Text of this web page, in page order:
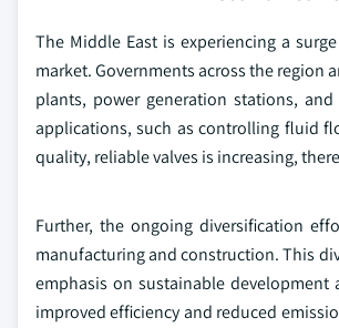
The Middle East is experiencing a
market. Governments across the region
plants, power generation stations,
applications, such as controlling fluid
quality, reliable valves is increasing,
Further, the ongoing diversification
manufacturing and construction. This
emphasis on sustainable
improved efficiency and reduced